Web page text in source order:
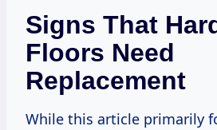
Signs That
Floors Need
Replacement
While this article primarily